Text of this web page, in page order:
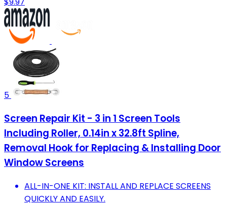
5
Screen Repair Kit - 3 in 1 Screen Tools
Including Roller, 0.14in x 32.8ft Spline,
Removal Hook for Replacing & Installing Door
Window Screens
ALL-IN-ONE KIT: INSTALL AND REPLACE SCREENS
QUICKLY AND EASILY.